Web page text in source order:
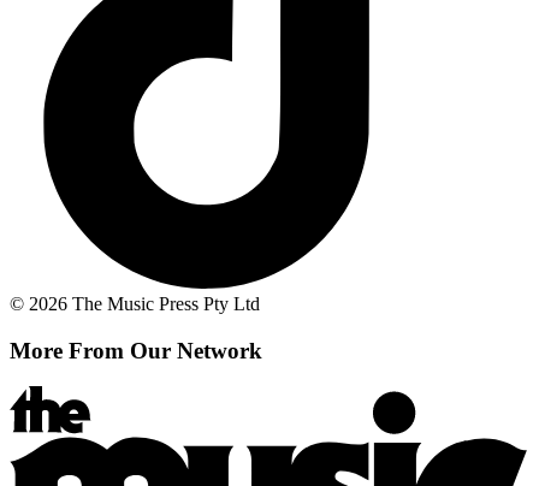
© 2026 The Music Press Pty Ltd
More From Our Network